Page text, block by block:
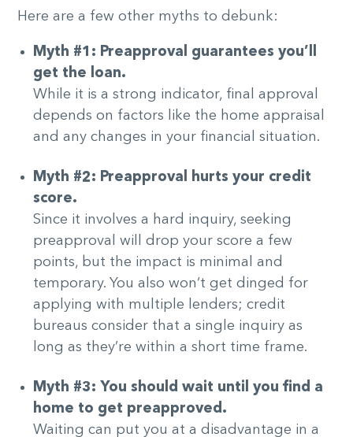
Here are a few other myths to debunk:
Myth #1: Preapproval guarantees you’ll
get the loan.
While it is a strong indicator, final approval
depends on factors like the home appraisal
and any changes in your financial situation.
Myth #2: Preapproval hurts your credit
score.
Since it involves a hard inquiry, seeking
preapproval will drop your score a few
points, but the impact is minimal and
temporary. You also won’t get dinged for
applying with multiple lenders; credit
bureaus consider that a single inquiry as
long as they’re within a short time frame.
Myth #3: You should wait until you find a
home to get preapproved.
Waiting can put you at a disadvantage in a